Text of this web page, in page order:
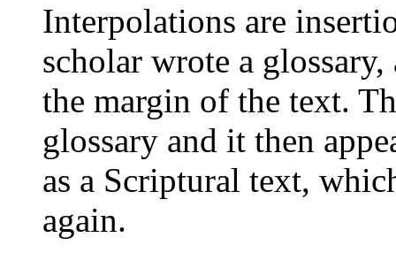
Interpolations are
scholar wrote a
the margin of the text.
glossary and it then
as a Scriptural text,
again.